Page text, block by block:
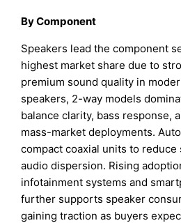
By Component
Speakers lead the component
highest market share due to
premium sound quality in
speakers, 2-way models
balance clarity, bass response,
mass-market deployments.
compact coaxial units to
audio dispersion. Rising
infotainment systems and
further supports speaker
gaining traction as buyers